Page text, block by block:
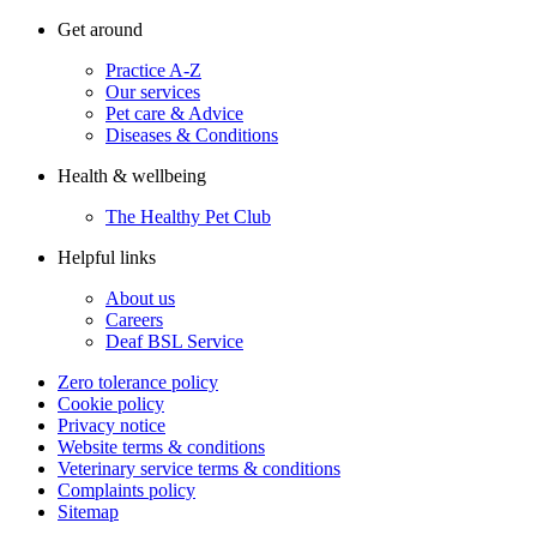
Get around
Practice A-Z
Our services
Pet care & Advice
Diseases & Conditions
Health & wellbeing
The Healthy Pet Club
Helpful links
About us
Careers
Deaf BSL Service
Zero tolerance policy
Cookie policy
Privacy notice
Website terms & conditions
Veterinary service terms & conditions
Complaints policy
Sitemap